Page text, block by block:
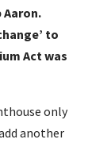
to
Act was
only
another